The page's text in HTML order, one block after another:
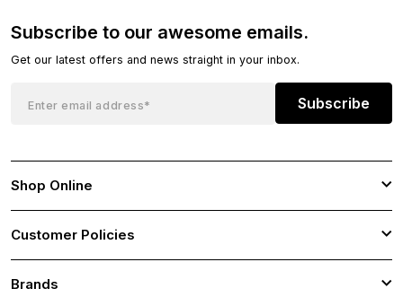
Subscribe to our awesome emails.
Get our latest offers and news straight in your inbox.
Subscribe
Shop Online
Customer Policies
Brands